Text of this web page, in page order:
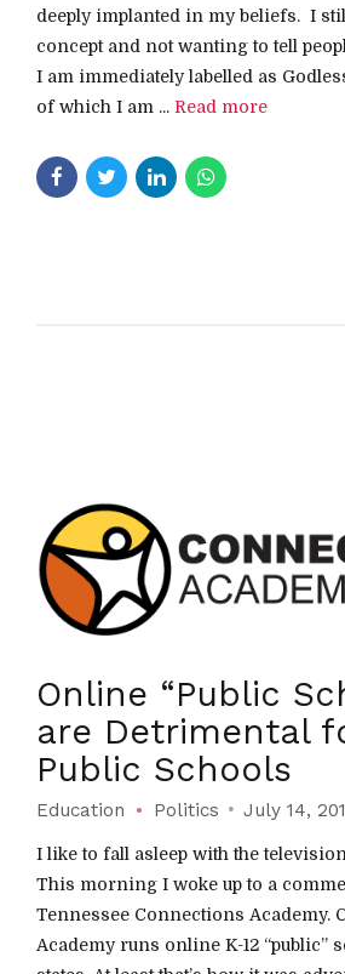
deeply implanted in my beliefs. I
concept and not wanting to tell
I am immediately labelled as
of which I am ... Read more
Online “Public
are Detrimental
Public Schools
Education Politics July 14,
I like to fall asleep with the
This morning I woke up to a
Tennessee Connections Academy.
Academy runs online K-12 “public”